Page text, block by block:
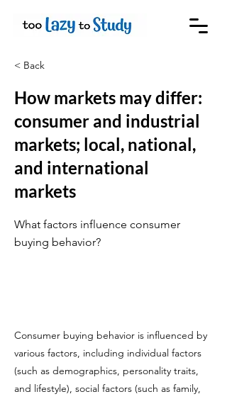
< Back
How markets may differ:
consumer and industrial
markets; local, national,
and international
markets
What factors influence consumer
buying behavior?
Consumer buying behavior is influenced by
various factors, including individual factors
(such as demographics, personality traits,
and lifestyle), social factors (such as family,